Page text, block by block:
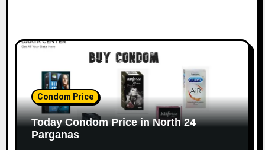
Condom Price
Today Condom Price in North 24
Parganas